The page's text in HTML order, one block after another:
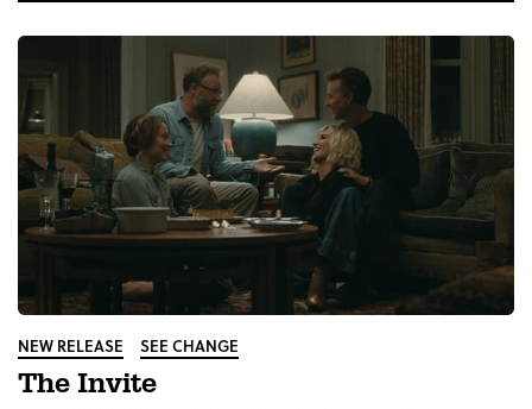
NEW RELEASE SEE CHANGE
The Invite